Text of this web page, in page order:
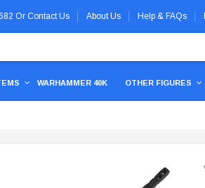
Or Contact Us About Us Help & FAQs
WARHAMMER 40K OTHER FIGURES